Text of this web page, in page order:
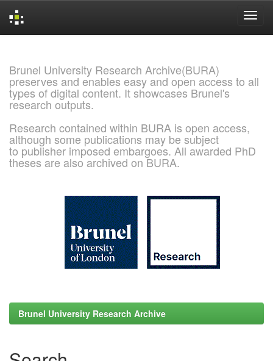
Brunel University Research Archive(BURA)
preserves and enables easy and open access to all
types of digital content. It showcases Brunel's
research outputs.
Research contained within BURA is open access,
although some publications may be subject
to publisher imposed embargoes. All awarded PhD
theses are also archived on BURA.
Brunel University Research Archive